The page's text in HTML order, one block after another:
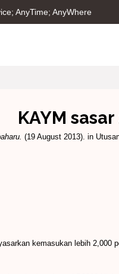
AnyTime; AnyWhere
KAYM
(19 August 2013). in
kemasukan lebih 2,000